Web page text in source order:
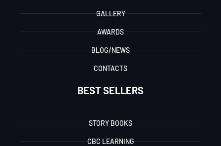
GALLERY
AWARDS
BLOG/NEWS
CONTACTS
BEST SELLERS
STORY BOOKS
CBC LEARNING